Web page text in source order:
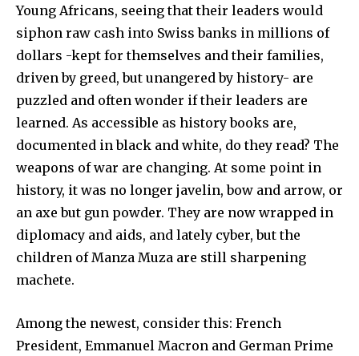
Young Africans, seeing that their leaders would
siphon raw cash into Swiss banks in millions of
dollars -kept for themselves and their families,
driven by greed, but unangered by history- are
puzzled and often wonder if their leaders are
learned. As accessible as history books are,
documented in black and white, do they read? The
weapons of war are changing. At some point in
history, it was no longer javelin, bow and arrow, or
an axe but gun powder. They are now wrapped in
diplomacy and aids, and lately cyber, but the
children of Manza Muza are still sharpening
machete.
Among the newest, consider this: French
President, Emmanuel Macron and German Prime